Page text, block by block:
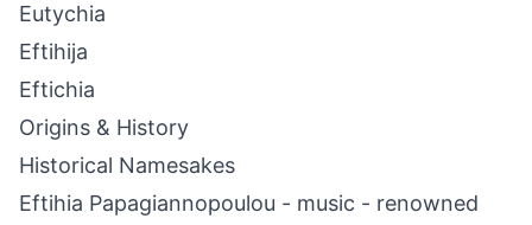
Eutychia
Eftihija
Eftichia
Origins & History
Historical Namesakes
Eftihia Papagiannopoulou - music - renowned